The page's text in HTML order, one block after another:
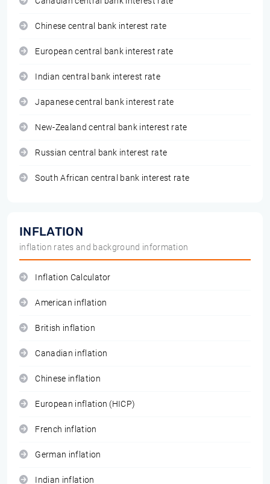
Chinese central bank interest rate
European central bank interest rate
Indian central bank interest rate
Japanese central bank interest rate
New-Zealand central bank interest rate
Russian central bank interest rate
South African central bank interest rate
INFLATION
inflation rates and background information
Inflation Calculator
American inflation
British inflation
Canadian inflation
Chinese inflation
European inflation (HICP)
French inflation
German inflation
Indian inflation